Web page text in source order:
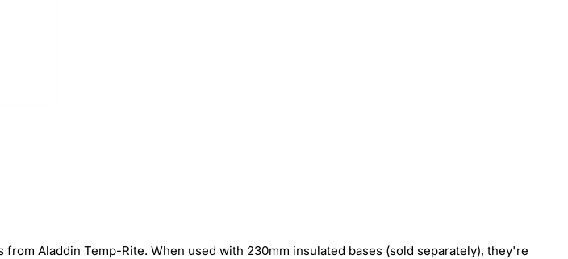
Aladdin Temp-Rite. When used with 230mm insulated bases (sold separately), they're